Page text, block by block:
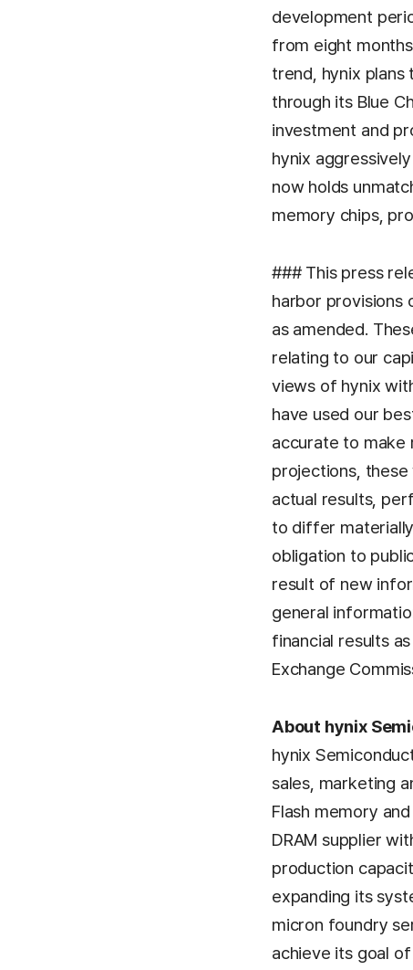
development
from eight
trend, hynix plans
through its Blue
investment and
hynix
now holds
memory chips,
### This press
harbor provisions
as amended.
relating to our
views of hynix
have used our
accurate to make
projections,
actual results,
to differ
obligation to
result of new
general
financial results
Exchange
About hynix
hynix
sales, marketing
Flash memory
DRAM supplier
production
expanding its
micron foundry
achieve its goal